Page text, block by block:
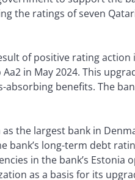
the ratings of seven
of positive rating
Aa2 in May 2024. This
benefits. The
the largest bank in
bank’s long-term debt
in the bank’s
as a basis for its